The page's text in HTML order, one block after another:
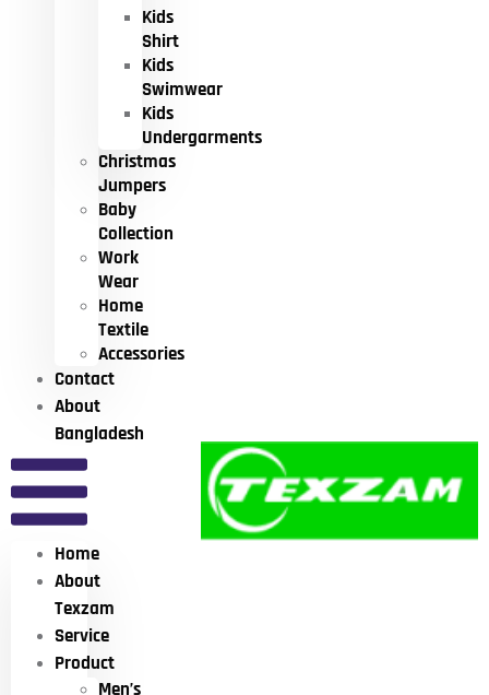
Kids
Shirt
Kids
Swimwear
Kids
Undergarments
Christmas
Jumpers
Baby
Collection
Work
Wear
Home
Textile
Accessories
Contact
About
Bangladesh
Home
About
Texzam
Service
Product
Men’s